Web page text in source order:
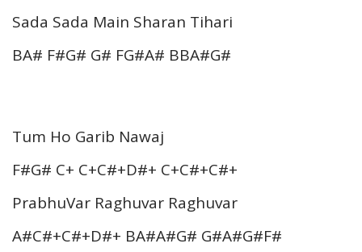
Sada Sada Main Sharan Tihari
BA# F#G# G# FG#A# BBA#G#
Tum Ho Garib Nawaj
F#G# C+ C+C#+D#+ C+C#+C#+
PrabhuVar Raghuvar Raghuvar
A#C#+C#+D#+ BA#A#G# G#A#G#F#